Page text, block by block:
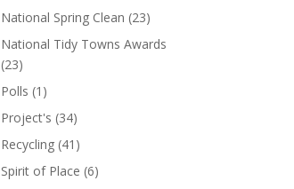
National Spring Clean (23)
National Tidy Towns Awards
(23)
Polls (1)
Project's (34)
Recycling (41)
Spirit of Place (6)